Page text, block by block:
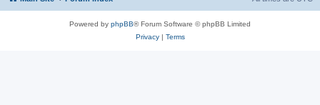
Powered by phpBB® Forum Software © phpBB Limited
Privacy| Terms